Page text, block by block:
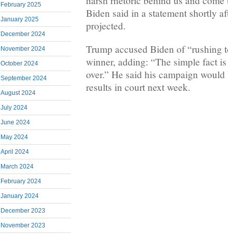
February 2025
January 2025
December 2024
November 2024
October 2024
September 2024
August 2024
July 2024
June 2024
May 2024
April 2024
March 2024
February 2024
January 2024
December 2023
November 2023
Biden said in a statement shortly
projected.
Trump accused Biden of “rushing
winner, adding: “The simple fact
over.” He said his campaign
results in court next week.